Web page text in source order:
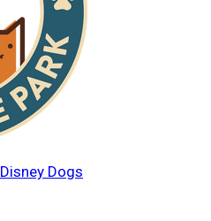
Disney Dogs